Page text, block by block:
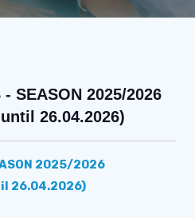
- SEASON 2025/2026
26.04.2026)
2025/2026
26.04.2026)